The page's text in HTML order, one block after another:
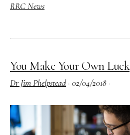
Revision
for
General
Certificates
have
Launched
RRC News
You Make Your Own Luck
Dr Jim Phelpstead · 02/04/2018 ·